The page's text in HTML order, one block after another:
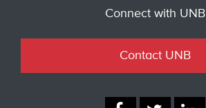
Connect with UNB
Contact UNB